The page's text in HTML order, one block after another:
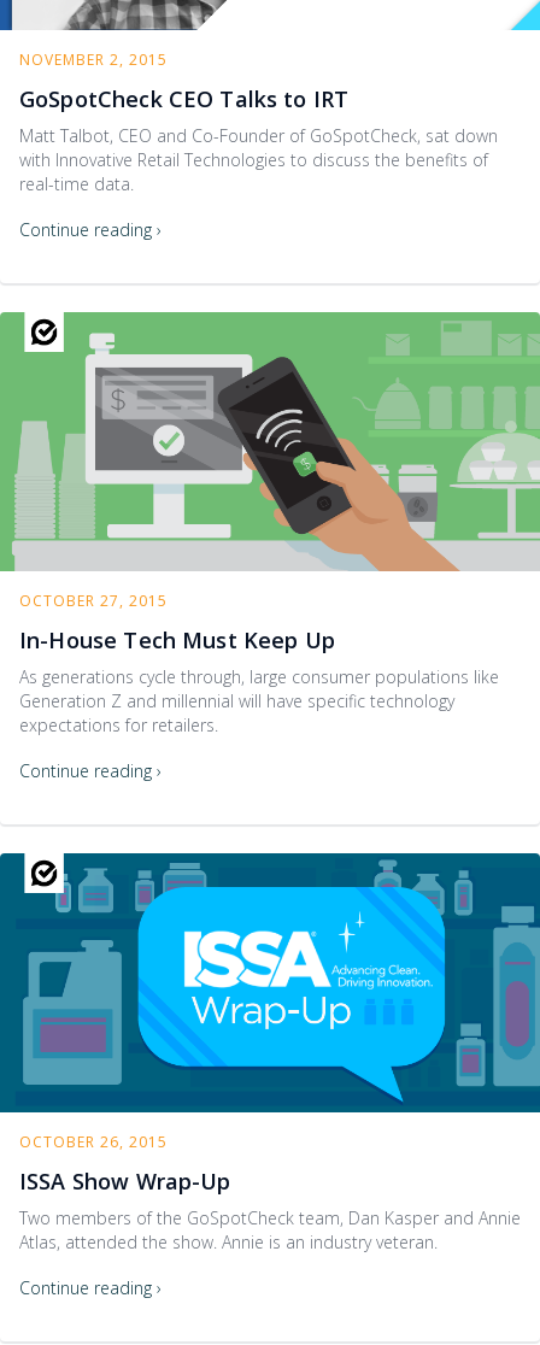
NOVEMBER 2, 2015
GoSpotCheck CEO Talks to IRT
Matt Talbot, CEO and Co-Founder of GoSpotCheck, sat down
with Innovative Retail Technologies to discuss the benefits of
real-time data.
Continue reading ›
OCTOBER 27, 2015
In-House Tech Must Keep Up
As generations cycle through, large consumer populations like
Generation Z and millennial will have specific technology
expectations for retailers.
Continue reading ›
OCTOBER 26, 2015
ISSA Show Wrap-Up
Two members of the GoSpotCheck team, Dan Kasper and Annie
Atlas, attended the show. Annie is an industry veteran.
Continue reading ›